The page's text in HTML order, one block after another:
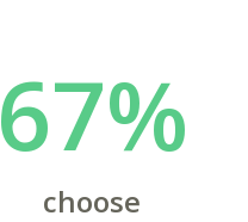
67%
choose